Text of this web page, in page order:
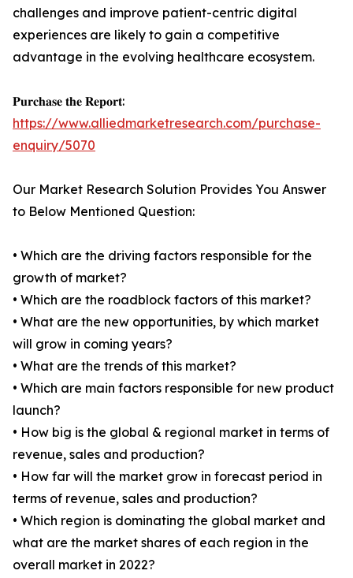
challenges and improve patient-centric digital
experiences are likely to gain a competitive
advantage in the evolving healthcare ecosystem.
𝐏𝐮𝐫𝐜𝐡𝐚𝐬𝐞 𝐭𝐡𝐞 𝐑𝐞𝐩𝐨𝐫𝐭:
https://www.alliedmarketresearch.com/purchase-
enquiry/5070
Our Market Research Solution Provides You Answer
to Below Mentioned Question:
• Which are the driving factors responsible for the
growth of market?
• Which are the roadblock factors of this market?
• What are the new opportunities, by which market
will grow in coming years?
• What are the trends of this market?
• Which are main factors responsible for new product
launch?
• How big is the global & regional market in terms of
revenue, sales and production?
• How far will the market grow in forecast period in
terms of revenue, sales and production?
• Which region is dominating the global market and
what are the market shares of each region in the
overall market in 2022?